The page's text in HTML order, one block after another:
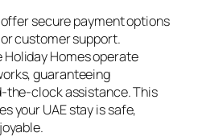
secure payment options
customer support.
Homes operate
guaranteeing
the-clock assistance. This
your UAE stay is safe,